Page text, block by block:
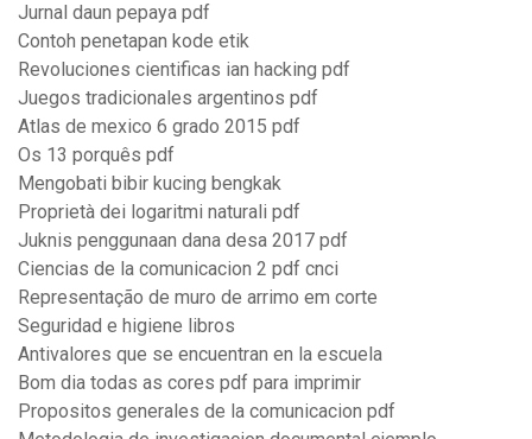
Jurnal daun pepaya pdf
Contoh penetapan kode etik
Revoluciones cientificas ian hacking pdf
Juegos tradicionales argentinos pdf
Atlas de mexico 6 grado 2015 pdf
Os 13 porquês pdf
Mengobati bibir kucing bengkak
Proprietà dei logaritmi naturali pdf
Juknis penggunaan dana desa 2017 pdf
Ciencias de la comunicacion 2 pdf cnci
Representação de muro de arrimo em corte
Seguridad e higiene libros
Antivalores que se encuentran en la escuela
Bom dia todas as cores pdf para imprimir
Propositos generales de la comunicacion pdf